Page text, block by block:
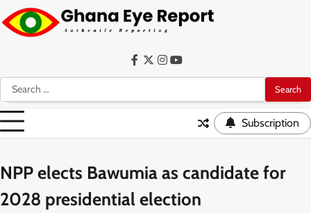
Skip
to
content
Search
for:
Facebook
Twitter
Instagram
YouTube
Subscription
NPP elects Bawumia as candidate for
2028 presidential election